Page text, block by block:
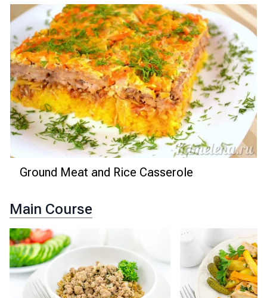
Ground Meat and Rice Casserole
Main Course